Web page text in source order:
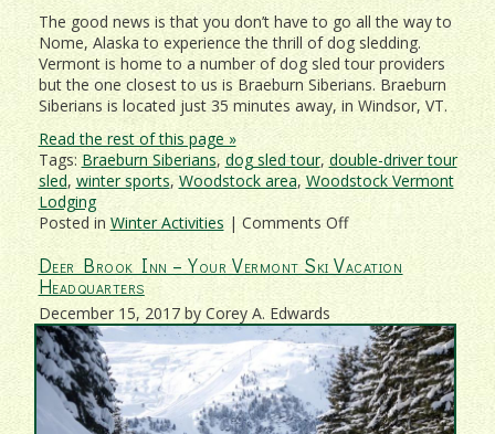
The good news is that you don’t have to go all the way to
Nome, Alaska to experience the thrill of dog sledding.
Vermont is home to a number of dog sled tour providers
but the one closest to us is Braeburn Siberians. Braeburn
Siberians is located just 35 minutes away, in Windsor, VT.
Read the rest of this page »
Tags: Braeburn Siberians, dog sled tour,double-driver tour
sled, winter sports,Woodstock area, Woodstock Vermont
Lodging
Posted in Winter Activities | Comments Offon
The
Your
Life
On
A
Vermont
Deer Brook Inn – Your Vermont Ski Vacation
Headquarters
December 15, 2017 by Corey A. Edwards